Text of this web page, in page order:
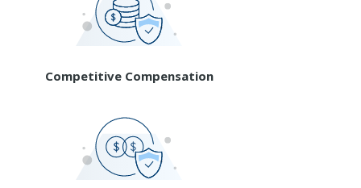
Competitive Compensation